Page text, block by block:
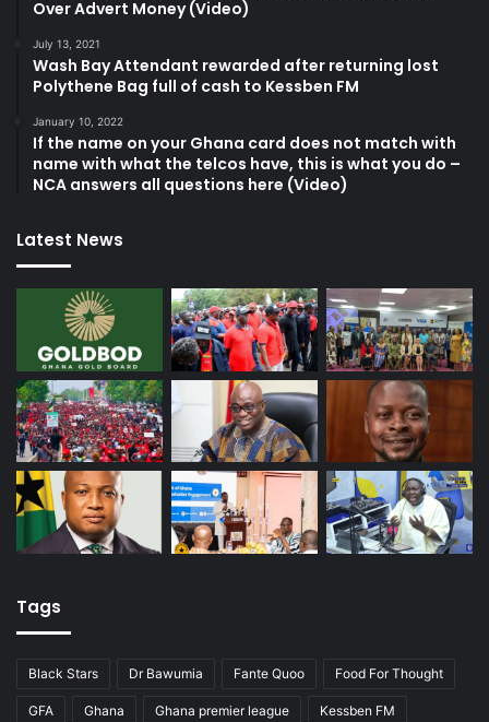
Over Advert Money (Video)
July 13, 2021
Wash Bay Attendant rewarded after returning lost
Polythene Bag full of cash to Kessben FM
January 10, 2022
If the name on your Ghana card does not match with
name with what the telcos have, this is what you do –
NCA answers all questions here (Video)
Latest News
Tags
Black Stars Dr Bawumia Fante Quoo Food For Thought
GFA Ghana Ghana premier league Kessben FM